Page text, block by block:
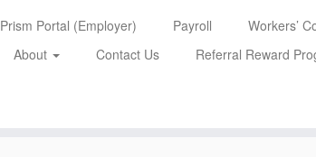
Prism Portal (Employer) Payroll Workers’
About
Contact Us Referral Reward